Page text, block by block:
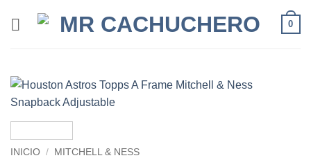
0
INICIO / MITCHELL & NESS